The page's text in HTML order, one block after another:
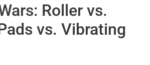
Roller vs.
vs. Vibrating